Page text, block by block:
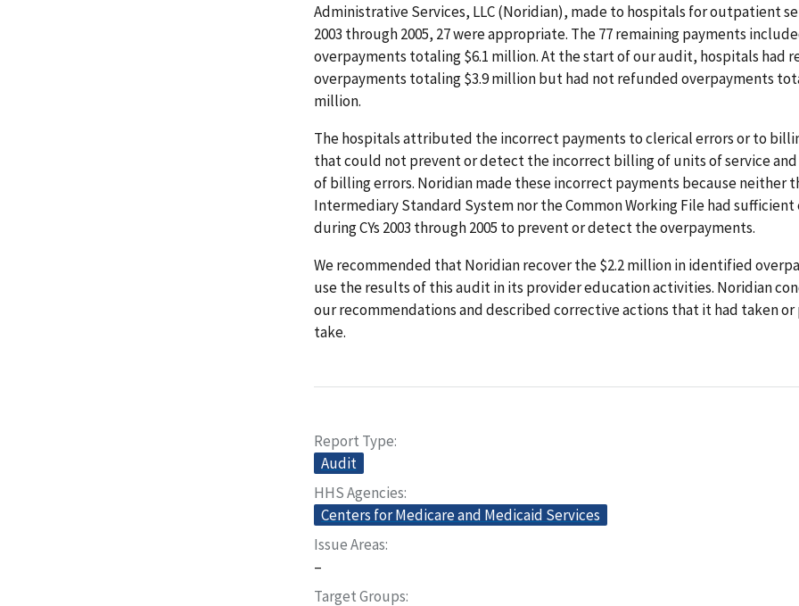
Administrative Services, LLC (Noridian), made to hospitals for outpatient
2003 through 2005, 27 were appropriate. The 77 remaining payments
overpayments totaling $6.1 million. At the start of our audit, hospitals had
overpayments totaling $3.9 million but had not refunded overpayments
million.
The hospitals attributed the incorrect payments to clerical errors or to
that could not prevent or detect the incorrect billing of units of service
of billing errors. Noridian made these incorrect payments because neither
Intermediary Standard System nor the Common Working File had
during CYs 2003 through 2005 to prevent or detect the overpayments.
We recommended that Noridian recover the $2.2 million in identified
use the results of this audit in its provider education activities. Noridian
our recommendations and described corrective actions that it had taken
take.
Report Type
Audit
HHS Agencies
Centers for Medicare and Medicaid Services
Issue Areas
–
Target Groups